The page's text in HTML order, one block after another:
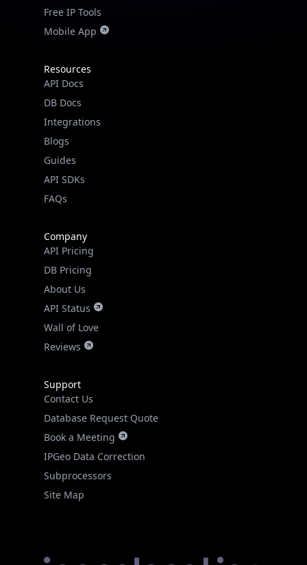
Free IP Tools
Mobile App
Resources
API Docs
DB Docs
Integrations
Blogs
Guides
API SDKs
FAQs
Company
API Pricing
DB Pricing
About Us
API Status
Wall of Love
Reviews
Support
Contact Us
Database Request Quote
Book a Meeting
IPGeo Data Correction
Subprocessors
Site Map